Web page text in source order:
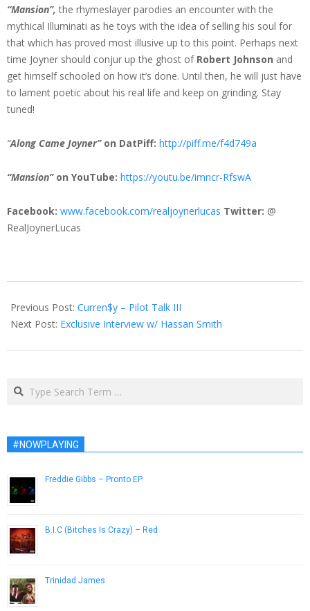
“Mansion”, the rhymeslayer parodies an encounter with the
mythical Illuminati as he toys with the idea of selling his soul for
that which has proved most illusive up to this point. Perhaps next
time Joyner should conjur up the ghost of Robert Johnson and
get himself schooled on how it’s done. Until then, he will just have
to lament poetic about his real life and keep on grinding. Stay
tuned!
“Along Came Joyner”on DatPiff: http://piff.me/f4d749a
“Mansion”on YouTube: https://youtu.be/imncr-RfswA
Facebook: www.facebook.com/realjoynerlucas Twitter: @
RealJoynerLucas
04-
07
Previous Post: Curren$y – Pilot Talk III
Next Post: Exclusive Interview w/ Hassan Smith
Search
#NOWPLAYING
Freddie Gibbs – Pronto EP
B.I.C (Bitches Is Crazy) – Red
Trinidad James